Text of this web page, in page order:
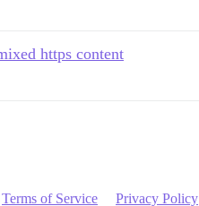
https content
Terms of Service Privacy Policy